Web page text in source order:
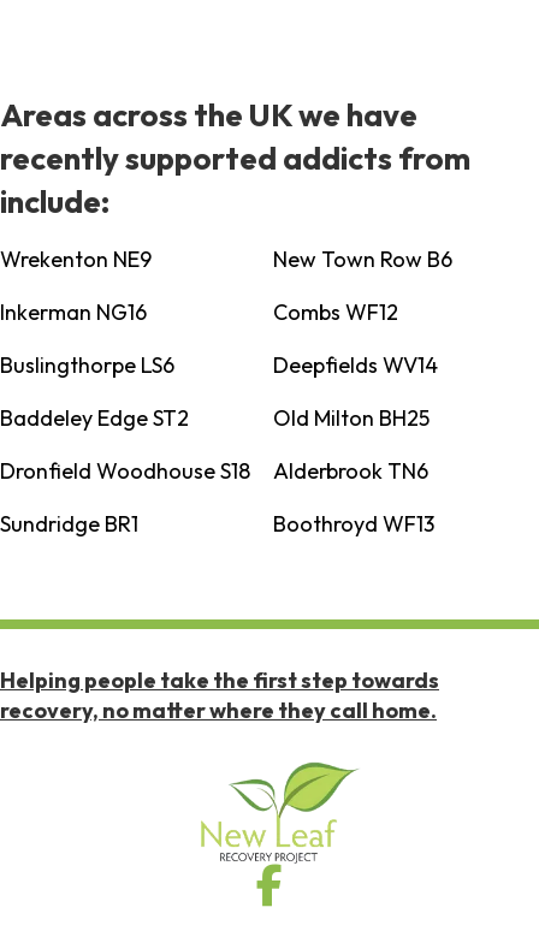
Areas across the UK we have
recently supported addicts from
include:
Wrekenton NE9
New Town Row B6
Inkerman NG16
Combs WF12
Buslingthorpe LS6
Deepfields WV14
Baddeley Edge ST2
Old Milton BH25
Dronfield Woodhouse S18
Alderbrook TN6
Sundridge BR1
Boothroyd WF13
Helping people take the first step towards
recovery, no matter where they call home.